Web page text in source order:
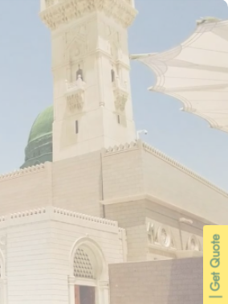
| Get Quote